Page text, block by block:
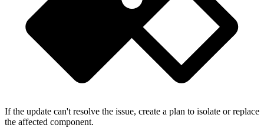
If the update can't resolve the issue, create a plan to isolate or replace
the affected component.